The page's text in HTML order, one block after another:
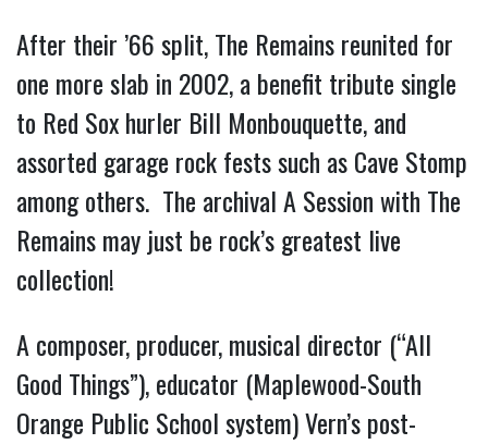
After their ’66 split, The Remains reunited for
one more slab in 2002, a benefit tribute single
to Red Sox hurler Bill Monbouquette, and
assorted garage rock fests such as Cave Stomp
among others. The archival A Session with The
Remains may just be rock’s greatest live
collection!
A composer, producer, musical director (“All
Good Things”), educator (Maplewood-South
Orange Public School system) Vern’s post-